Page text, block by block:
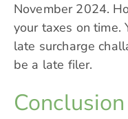
November 2024.
your taxes on time.
late surcharge
be a late filer.
Conclusion